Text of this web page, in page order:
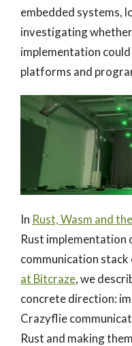
embedded systems,
investigating
implementation
platforms and
In Rust, Wasm and
Rust implementation
communication stack
at Bitcraze, we
concrete direction:
Crazyflie
Rust and making